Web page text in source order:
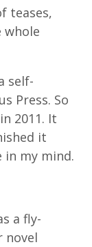
teases,
whole
self-
Press. So
2011. It
it
my mind.
a fly-
novel